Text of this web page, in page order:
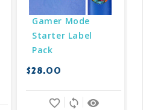
Gamer Mode
Starter Label
Pack
$28.00
remove_red_eye
sync
favorite_border